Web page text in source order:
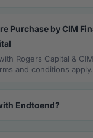
Purchase by CIM
Rogers Capital &
and conditions apply.
Endtoend?